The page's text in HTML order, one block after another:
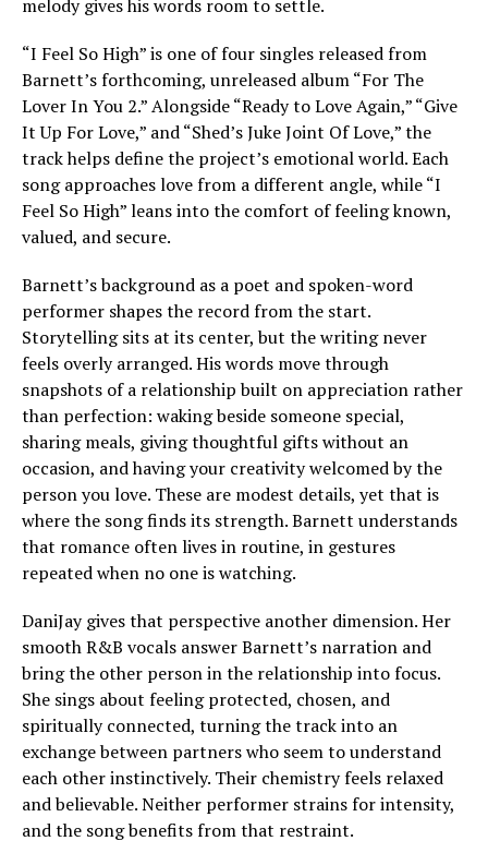
melody gives his words room to settle.
“I Feel So High” is one of four singles released from
Barnett’s forthcoming, unreleased album “For The
Lover In You 2.” Alongside “Ready to Love Again,” “Give
It Up For Love,” and “Shed’s Juke Joint Of Love,” the
track helps define the project’s emotional world. Each
song approaches love from a different angle, while “I
Feel So High” leans into the comfort of feeling known,
valued, and secure.
Barnett’s background as a poet and spoken-word
performer shapes the record from the start.
Storytelling sits at its center, but the writing never
feels overly arranged. His words move through
snapshots of a relationship built on appreciation rather
than perfection: waking beside someone special,
sharing meals, giving thoughtful gifts without an
occasion, and having your creativity welcomed by the
person you love. These are modest details, yet that is
where the song finds its strength. Barnett understands
that romance often lives in routine, in gestures
repeated when no one is watching.
DaniJay gives that perspective another dimension. Her
smooth R&B vocals answer Barnett’s narration and
bring the other person in the relationship into focus.
She sings about feeling protected, chosen, and
spiritually connected, turning the track into an
exchange between partners who seem to understand
each other instinctively. Their chemistry feels relaxed
and believable. Neither performer strains for intensity,
and the song benefits from that restraint.